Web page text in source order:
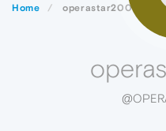
Home operastar2000